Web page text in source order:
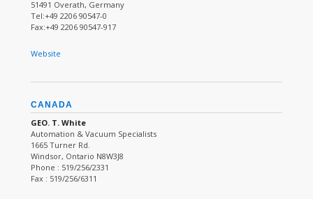
51491 Overath, Germany
Tel:+49 2206 90547-0
Fax:+49 2206 90547-917
Website
CANADA
GEO. T. White
Automation & Vacuum Specialists
1665 Turner Rd.
Windsor, Ontario N8W3J8
Phone : 519/256/2331
Fax : 519/256/6311